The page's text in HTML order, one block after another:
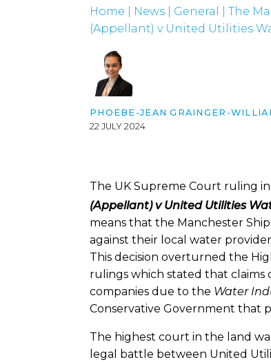
Home News General
The
(Appellant) v United Utilities
PHOEBE-JEAN GRAINGER-
22 JULY 2024
The UK Supreme Court ruling in
(Appellant) v United Utilities
means that the Manchester
against their local water
This decision overturned the
rulings which stated that
companies due to the Water
Conservative Government that
The highest court in the land
legal battle between United